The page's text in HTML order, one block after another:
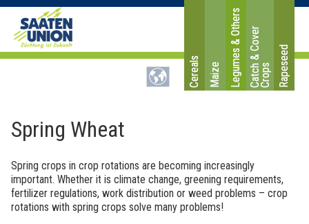
Cereals Maize Legumes & OthersC
a
t
ch
&
C
o
v
e
r
C
r
o
ps Rapeseed
Spring Wheat
Spring crops in crop rotations are becoming increasingly
important. Whether it is climate change, greening requirements,
fertilizer regulations, work distribution or weed problems – crop
rotations with spring crops solve many problems!